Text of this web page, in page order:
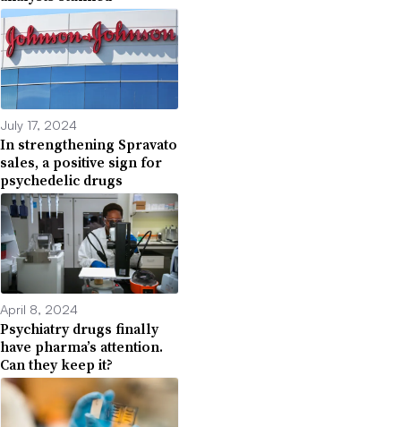
July 17, 2024
In strengthening Spravato
sales, a positive sign for
psychedelic drugs
April 8, 2024
Psychiatry drugs finally
have pharma’s attention.
Can they keep it?